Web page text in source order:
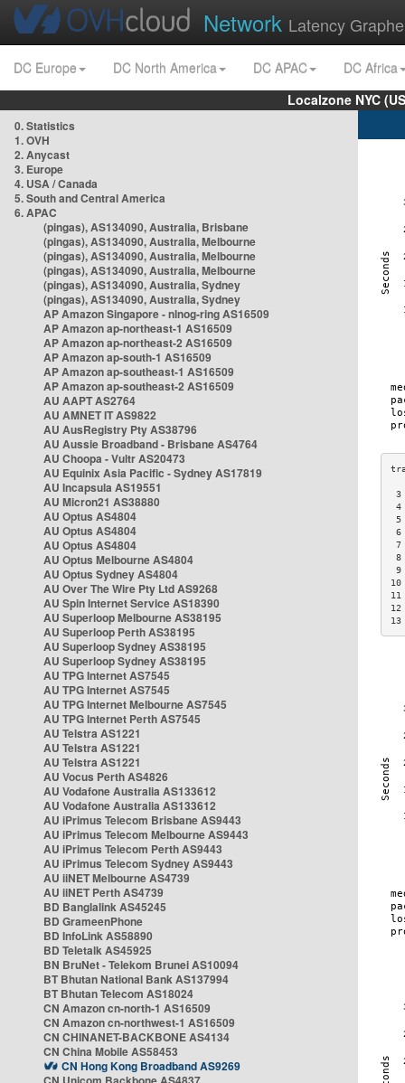
Network Latency
DC Europe DC North America DC APAC
DC Africa
Localzone NYC
0. Statistics
1. OVH
2. Anycast
3. Europe
4. USA / Canada
5. South and Central America
6. APAC
(pingas), AS134090, Australia, Brisbane
(pingas), AS134090, Australia, Melbourne
(pingas), AS134090, Australia, Melbourne
(pingas), AS134090, Australia, Melbourne
(pingas), AS134090, Australia, Sydney
(pingas), AS134090, Australia, Sydney
AP Amazon Singapore - nlnog-ring AS16509
AP Amazon ap-northeast-1 AS16509
AP Amazon ap-northeast-2 AS16509
AP Amazon ap-south-1 AS16509
AP Amazon ap-southeast-1 AS16509
AP Amazon ap-southeast-2 AS16509
AU AAPT AS2764
AU AMNET IT AS9822
AU AusRegistry Pty AS38796
AU Aussie Broadband - Brisbane AS4764
AU Choopa - Vultr AS20473
AU Equinix Asia Pacific - Sydney AS17819
AU Incapsula AS19551
AU Micron21 AS38880
AU Optus AS4804
AU Optus AS4804
AU Optus AS4804
AU Optus Melbourne AS4804
AU Optus Sydney AS4804
AU Over The Wire Pty Ltd AS9268
AU Spin Internet Service AS18390
AU Superloop Melbourne AS38195
AU Superloop Perth AS38195
AU Superloop Sydney AS38195
AU Superloop Sydney AS38195
AU TPG Internet AS7545
AU TPG Internet AS7545
AU TPG Internet Melbourne AS7545
AU TPG Internet Perth AS7545
AU Telstra AS1221
AU Telstra AS1221
AU Telstra AS1221
AU Vocus Perth AS4826
AU Vodafone Australia AS133612
AU Vodafone Australia AS133612
AU iPrimus Telecom Brisbane AS9443
AU iPrimus Telecom Melbourne AS9443
AU iPrimus Telecom Perth AS9443
AU iPrimus Telecom Sydney AS9443
AU iiNET Melbourne AS4739
AU iiNET Perth AS4739
BD Banglalink AS45245
BD GrameenPhone
BD InfoLink AS58890
BD Teletalk AS45925
BN BruNet - Telekom Brunei AS10094
BT Bhutan National Bank AS137994
BT Bhutan Telecom AS18024
CN Amazon cn-north-1 AS16509
CN Amazon cn-northwest-1 AS16509
CN CHINANET-BACKBONE AS4134
CN China Mobile AS58453
CN Hong Kong Broadband AS9269
6
7
8